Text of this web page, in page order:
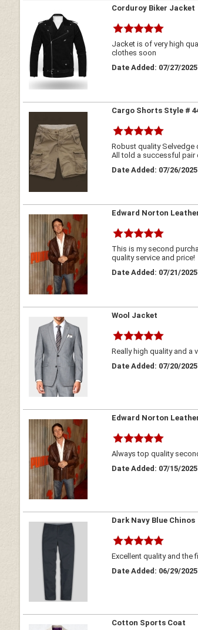
Corduroy Biker Jacket
Jacket is of very high
clothes soon
Date Added: 07/27/
Cargo Shorts Style #
Robust quality
All told a successful pair
Date Added: 07/26/
Edward Norton
This is my second
quality service and price!
Date Added: 07/21/
Wool Jacket
Really high quality and a
Date Added: 07/20/
Edward Norton
Always top quality
Date Added: 07/15/
Dark Navy Blue Chinos
Excellent quality and the
Date Added: 06/29/
Cotton Sports Coat